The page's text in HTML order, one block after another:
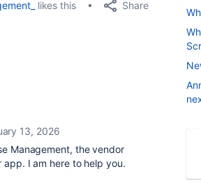
likes this
Share
13, 2026
Management, the vendor
I am here to help you.